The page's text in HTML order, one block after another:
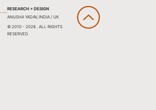
RESEARCH + DESIGN
ANUSHA YADAV, INDIA / UK
© 2010 - 2026 . ALL RIGHTS
RESERVED